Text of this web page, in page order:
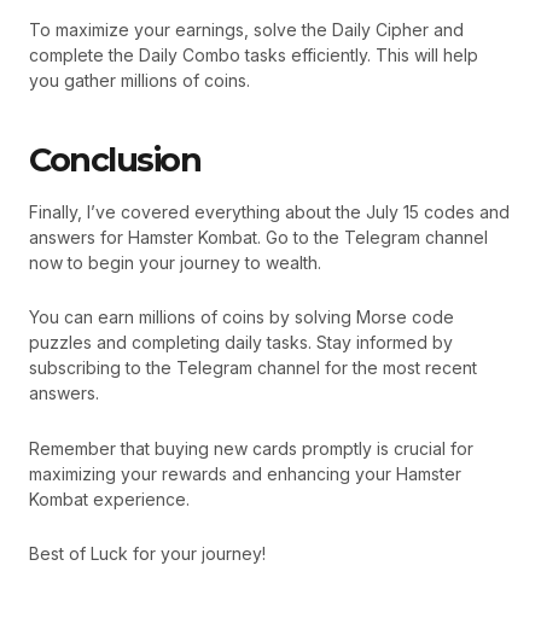
To maximize your earnings, solve the Daily Cipher and
complete the Daily Combo tasks efficiently. This will help
you gather millions of coins.
Conclusion
Finally, I’ve covered everything about the July 15 codes and
answers for Hamster Kombat. Go to the Telegram channel
now to begin your journey to wealth.
You can earn millions of coins by solving Morse code
puzzles and completing daily tasks. Stay informed by
subscribing to the Telegram channel for the most recent
answers.
Remember that buying new cards promptly is crucial for
maximizing your rewards and enhancing your Hamster
Kombat experience.
Best of Luck for your journey!